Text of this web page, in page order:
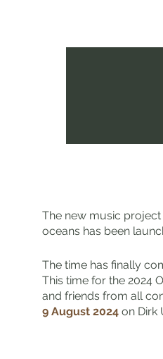
The new music
oceans has been
The time has finally
This time for the 2024
and friends from all
9 August 2024 on Dirk